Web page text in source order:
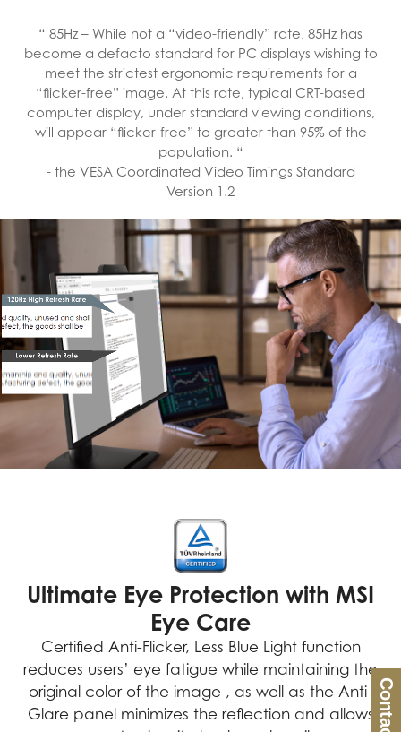
“ 85Hz – While not a “video-friendly” rate, 85Hz has
become a defacto standard for PC displays wishing to
meet the strictest ergonomic requirements for a
“flicker-free” image. At this rate, typical CRT-based
computer display, under standard viewing conditions,
will appear “flicker-free” to greater than 95% of the
population. “
- the VESA Coordinated Video Timings Standard
Version 1.2
Ultimate Eye Protection with MSI
Eye Care
Certified Anti-Flicker, Less Blue Light function
reduces users’ eye fatigue while maintaining the
original color of the image , as well as the Anti-
Glare panel minimizes the reflection and allows